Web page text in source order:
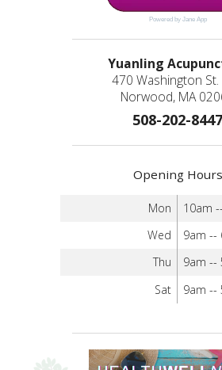
Powered by Jane App
Yuanling
470 Washington
Norwood, MA
508-202-8447
Opening Hours
Mon
10am
Wed
9am --
Thu
9am --
Sat
9am --